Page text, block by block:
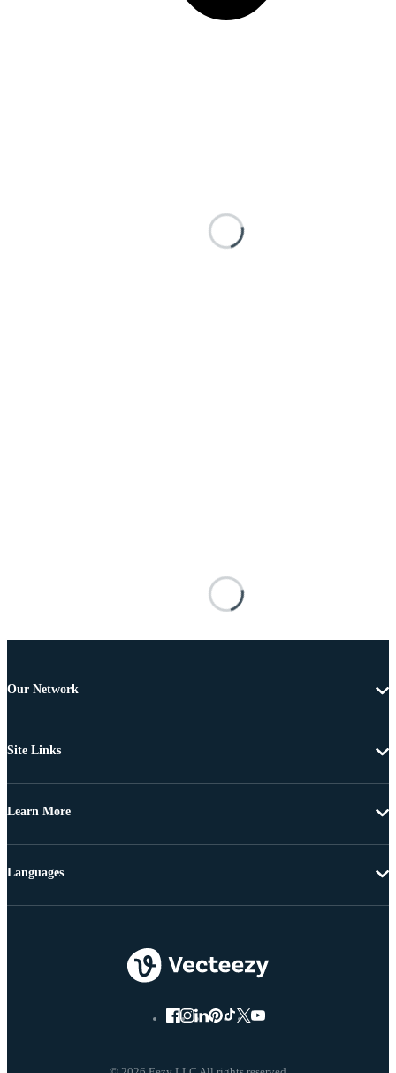
Our Network
Site Links
Learn More
Languages